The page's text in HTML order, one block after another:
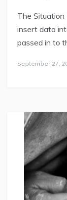
The Situation
insert data
passed in to
September 27,